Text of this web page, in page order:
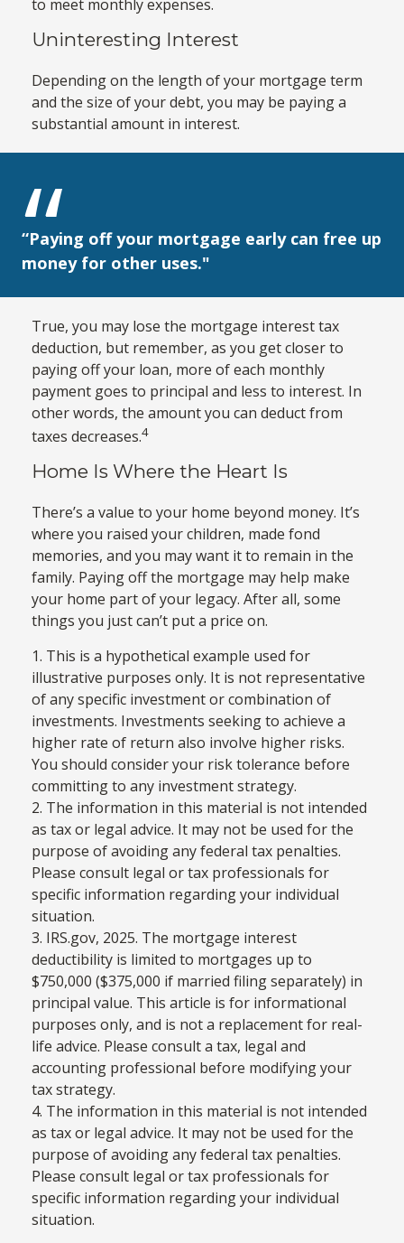
to meet monthly expenses.
Uninteresting Interest
Depending on the length of your mortgage term
and the size of your debt, you may be paying a
substantial amount in interest.
“Paying off your mortgage early can free up
money for other uses."
True, you may lose the mortgage interest tax
deduction, but remember, as you get closer to
paying off your loan, more of each monthly
payment goes to principal and less to interest. In
other words, the amount you can deduct from
taxes decreases.4
Home Is Where the Heart Is
There’s a value to your home beyond money. It’s
where you raised your children, made fond
memories, and you may want it to remain in the
family. Paying off the mortgage may help make
your home part of your legacy. After all, some
things you just can’t put a price on.
1. This is a hypothetical example used for
illustrative purposes only. It is not representative
of any specific investment or combination of
investments. Investments seeking to achieve a
higher rate of return also involve higher risks.
You should consider your risk tolerance before
committing to any investment strategy.
2. The information in this material is not intended
as tax or legal advice. It may not be used for the
purpose of avoiding any federal tax penalties.
Please consult legal or tax professionals for
specific information regarding your individual
situation.
3. IRS.gov, 2025. The mortgage interest
deductibility is limited to mortgages up to
$750,000 ($375,000 if married filing separately) in
principal value. This article is for informational
purposes only, and is not a replacement for real-
life advice. Please consult a tax, legal and
accounting professional before modifying your
tax strategy.
4. The information in this material is not intended
as tax or legal advice. It may not be used for the
purpose of avoiding any federal tax penalties.
Please consult legal or tax professionals for
specific information regarding your individual
situation.